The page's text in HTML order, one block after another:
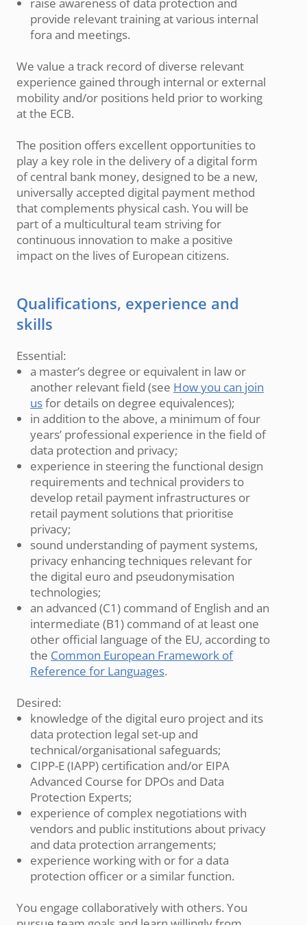
provide relevant training at various internal
fora and meetings.
We value a track record of diverse relevant
experience gained through internal or external
mobility and/or positions held prior to working
at the ECB.
The position offers excellent opportunities to
play a key role in the delivery of a digital form
of central bank money, designed to be a new,
universally accepted digital payment method
that complements physical cash. You will be
part of a multicultural team striving for
continuous innovation to make a positive
impact on the lives of European citizens.
Qualifications, experience and
skills
Essential:
a master’s degree or equivalent in law or
another relevant field (see How you can join
usfor details on degree equivalences);
in addition to the above, a minimum of four
years’ professional experience in the field of
data protection and privacy;
experience in steering the functional design
requirements and technical providers to
develop retail payment infrastructures or
retail payment solutions that prioritise
privacy;
sound understanding of payment systems,
privacy enhancing techniques relevant for
the digital euro and pseudonymisation
technologies;
an advanced (C1) command of English and an
intermediate (B1) command of at least one
other official language of the EU, according to
the Common European Framework of
Reference for Languages.
Desired:
knowledge of the digital euro project and its
data protection legal set-up and
technical/organisational safeguards;
CIPP-E (IAPP) certification and/or EIPA
Advanced Course for DPOs and Data
Protection Experts;
experience of complex negotiations with
vendors and public institutions about privacy
and data protection arrangements;
experience working with or for a data
protection officer or a similar function.
You engage collaboratively with others. You